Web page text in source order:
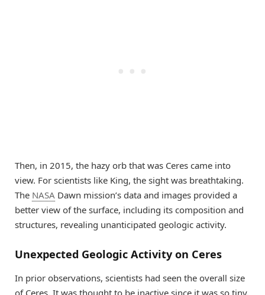
Then, in 2015, the hazy orb that was Ceres came into
view. For scientists like King, the sight was breathtaking.
The NASA Dawn mission’s data and images provided a
better view of the surface, including its composition and
structures, revealing unanticipated geologic activity.
Unexpected Geologic Activity on Ceres
In prior observations, scientists had seen the overall size
of Ceres. It was thought to be inactive since it was so tiny.